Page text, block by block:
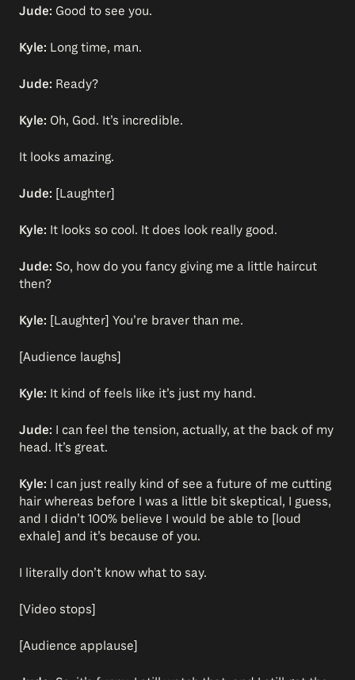
Jude: Good to see you.
Kyle: Long time, man.
Jude: Ready?
Kyle: Oh, God. It’s incredible.
It looks amazing.
Jude: [Laughter]
Kyle: It looks so cool. It does look really good.
Jude: So, how do you fancy giving me a little haircut
then?
Kyle: [Laughter] You’re braver than me.
[Audience laughs]
Kyle: It kind of feels like it’s just my hand.
Jude: I can feel the tension, actually, at the back of my
head. It’s great.
Kyle: I can just really kind of see a future of me cutting
hair whereas before I was a little bit skeptical, I guess,
and I didn’t 100% believe I would be able to [loud
exhale] and it’s because of you.
I literally don’t know what to say.
[Video stops]
[Audience applause]